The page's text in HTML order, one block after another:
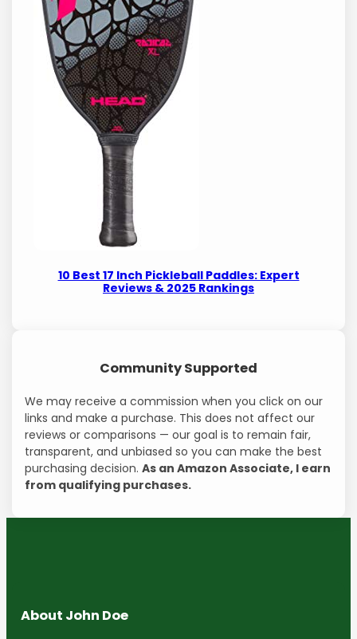
10 Best 17 Inch Pickleball Paddles: Expert
Reviews & 2025 Rankings
Community Supported
We may receive a commission when you click on our
links and make a purchase. This does not affect our
reviews or comparisons — our goal is to remain fair,
transparent, and unbiased so you can make the best
purchasing decision.As an Amazon Associate, I earn
from qualifying purchases.
About John Doe